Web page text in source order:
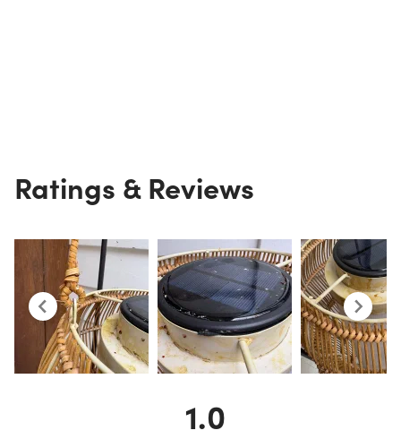
Ratings & Reviews
1.0